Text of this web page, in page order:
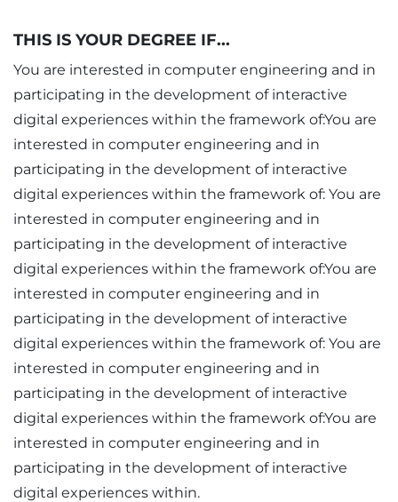
THIS IS YOUR DEGREE IF...
You are interested in computer engineering and in
participating in the development of interactive
digital experiences within the framework of:You are
interested in computer engineering and in
participating in the development of interactive
digital experiences within the framework of: You are
interested in computer engineering and in
participating in the development of interactive
digital experiences within the framework of:You are
interested in computer engineering and in
participating in the development of interactive
digital experiences within the framework of: You are
interested in computer engineering and in
participating in the development of interactive
digital experiences within the framework of:You are
interested in computer engineering and in
participating in the development of interactive
digital experiences within.